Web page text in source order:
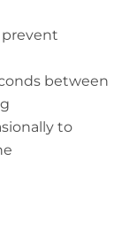
between
to